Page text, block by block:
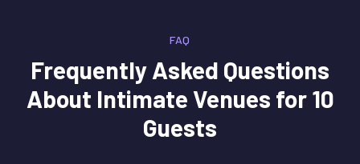
FAQ
Frequently Asked Questions
About Intimate Venues for 10
Guests